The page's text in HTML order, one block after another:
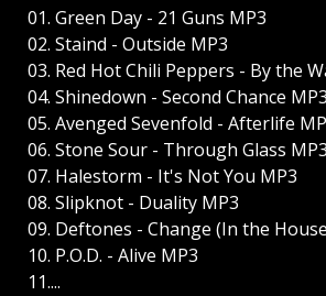
01. Green Day - 21 Guns MP3
02. Staind - Outside MP3
03. Red Hot Chili Peppers - By the
04. Shinedown - Second Chance MP3
05. Avenged Sevenfold - Afterlife
06. Stone Sour - Through Glass MP3
07. Halestorm - It's Not You MP3
08. Slipknot - Duality MP3
09. Deftones - Change (In the
10. P.O.D. - Alive MP3
11....